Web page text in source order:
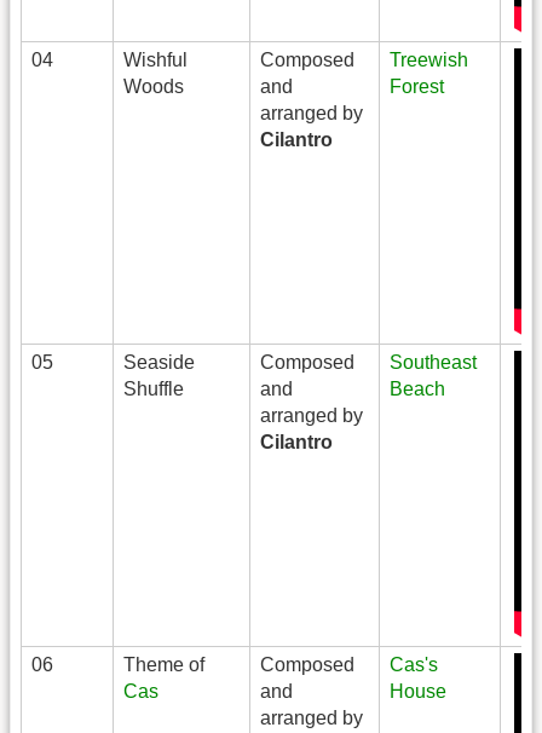
04
Wishful
Woods
Composed
and
arranged by
Cilantro
Treewish
Forest
05
Seaside
Shuffle
Composed
and
arranged by
Cilantro
Southeast
Beach
06
Theme of
Cas
Composed
and
arranged by
Cas's
House